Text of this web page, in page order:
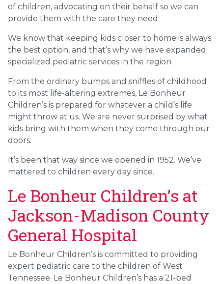
of children, advocating on their behalf so we can
provide them with the care they need.
We know that keeping kids closer to home is always
the best option, and that’s why we have expanded
specialized pediatric services in the region.
From the ordinary bumps and sniffles of childhood
to its most life-altering extremes, Le Bonheur
Children’s is prepared for whatever a child’s life
might throw at us. We are never surprised by what
kids bring with them when they come through our
doors.
It’s been that way since we opened in 1952. We’ve
mattered to children every day since.
Le Bonheur Children’s at
Jackson-Madison County
General Hospital
Le Bonheur Children’s is committed to providing
expert pediatric care to the children of West
Tennessee. Le Bonheur Children’s has a 21-bed